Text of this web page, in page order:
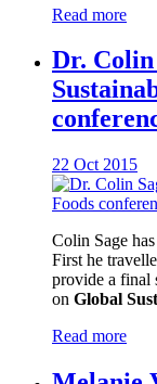
Read more
Dr.
22 Oct 2015
Colin Sage
First he
provide a final
on Global
Read more